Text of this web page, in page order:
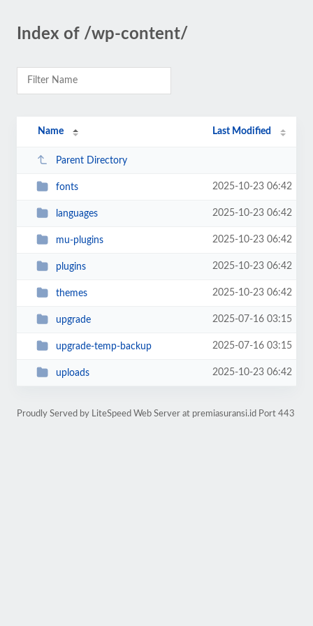
Index of /wp-content/
Name Last Modified
Parent Directory
fonts 2025-10-23 06:42
languages 2025-10-23 06:42
mu-plugins 2025-10-23 06:42
plugins 2025-10-23 06:42
themes 2025-10-23 06:42
upgrade 2025-07-16 03:15
upgrade-temp-backup 2025-07-16 03:15
uploads 2025-10-23 06:42
Proudly Served by LiteSpeed Web Server at premiasuransi.id Port 443